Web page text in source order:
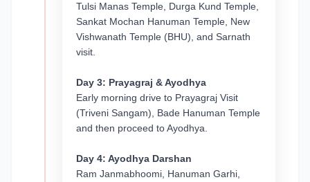
Tulsi Manas Temple, Durga Kund Temple,
Sankat Mochan Hanuman Temple, New
Vishwanath Temple (BHU), and Sarnath
visit.
Day 3: Prayagraj & Ayodhya
Early morning drive to Prayagraj Visit
(Triveni Sangam), Bade Hanuman Temple
and then proceed to Ayodhya.
Day 4: Ayodhya Darshan
Ram Janmabhoomi, Hanuman Garhi,